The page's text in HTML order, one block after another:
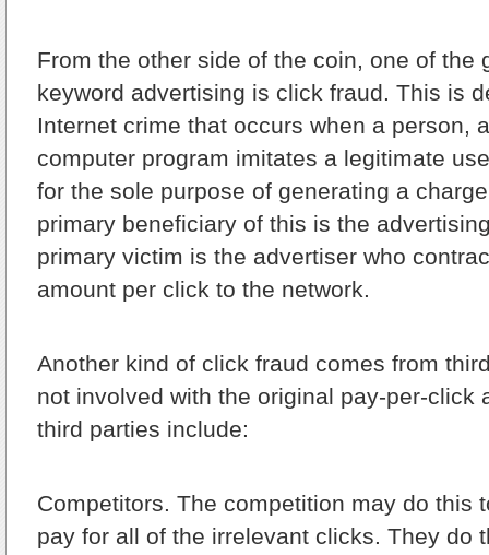
From the other side of the coin, one of the
keyword advertising is click fraud. This is
Internet crime that occurs when a person,
computer program imitates a legitimate
for the sole purpose of generating a
primary beneficiary of this is the
primary victim is the advertiser who
amount per click to the network.
Another kind of click fraud comes from
not involved with the original pay-per-click
third parties include:
Competitors. The competition may do this
pay for all of the irrelevant clicks. They do